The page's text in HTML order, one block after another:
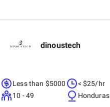
dinoustech
Less than $5000
10 - 49
< $25/hr
Honduras